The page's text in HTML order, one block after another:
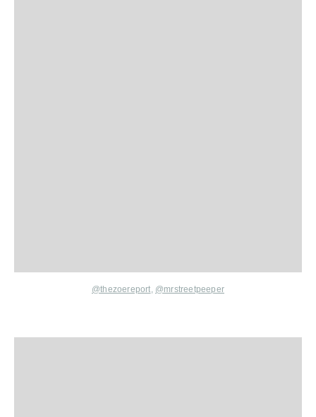
@thezoereport, @mrstreetpeeper